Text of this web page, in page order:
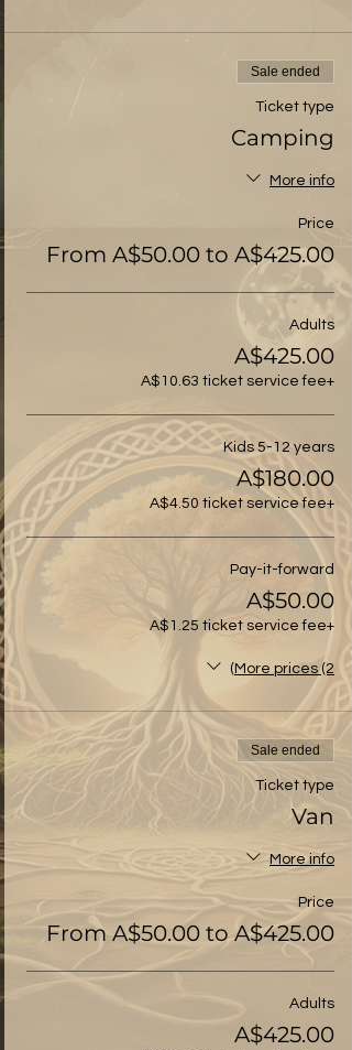
Sale ended
Ticket type
Camping
More info
Price
From A$50.00 to A$425.00
Adults
A$425.00
+A$10.63 ticket service fee
Kids 5-12 years
A$180.00
+A$4.50 ticket service fee
Pay-it-forward
A$50.00
+A$1.25 ticket service fee
More prices (2)
Sale ended
Ticket type
Van
More info
Price
From A$50.00 to A$425.00
Adults
A$425.00